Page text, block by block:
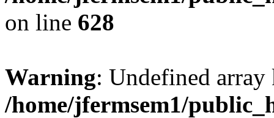
on line 628
Warning: Undefined
/home/jfermsem1/